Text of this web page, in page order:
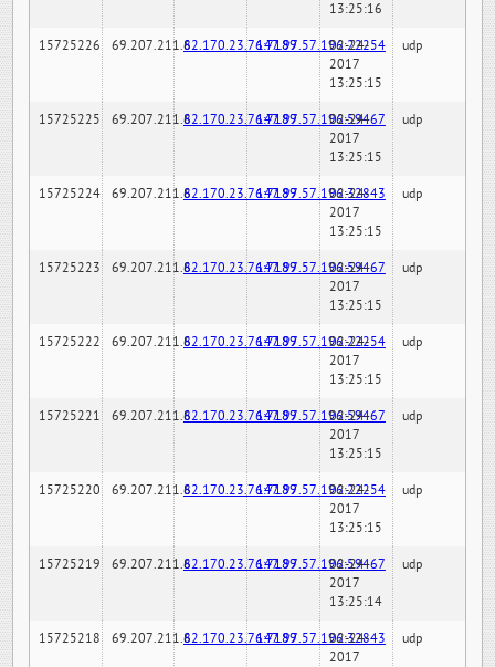
13:25:16
15725226 69.207.211.682.170.23.76:7189147.97.57.196:22254
02-24-
2017
13:25:15
udp
15725225 69.207.211.682.170.23.76:7189147.97.57.196:59467
02-24-
2017
13:25:15
udp
15725224 69.207.211.682.170.23.76:7189147.97.57.196:32843
02-24-
2017
13:25:15
udp
15725223 69.207.211.682.170.23.76:7189147.97.57.196:59467
02-24-
2017
13:25:15
udp
15725222 69.207.211.682.170.23.76:7189147.97.57.196:22254
02-24-
2017
13:25:15
udp
15725221 69.207.211.682.170.23.76:7189147.97.57.196:59467
02-24-
2017
13:25:15
udp
15725220 69.207.211.682.170.23.76:7189147.97.57.196:22254
02-24-
2017
13:25:15
udp
15725219 69.207.211.682.170.23.76:7189147.97.57.196:59467
02-24-
2017
13:25:14
udp
15725218 69.207.211.682.170.23.76:7189147.97.57.196:32843
02-24-
2017
udp